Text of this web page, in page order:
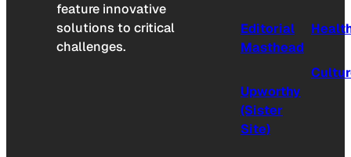
feature innovative
solutions to critical
challenges.
Editorial
Masthead
Upworthy
(Sister
Site)